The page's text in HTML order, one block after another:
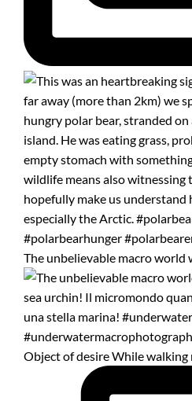
The unbelievable macro world
Object of desire While walking